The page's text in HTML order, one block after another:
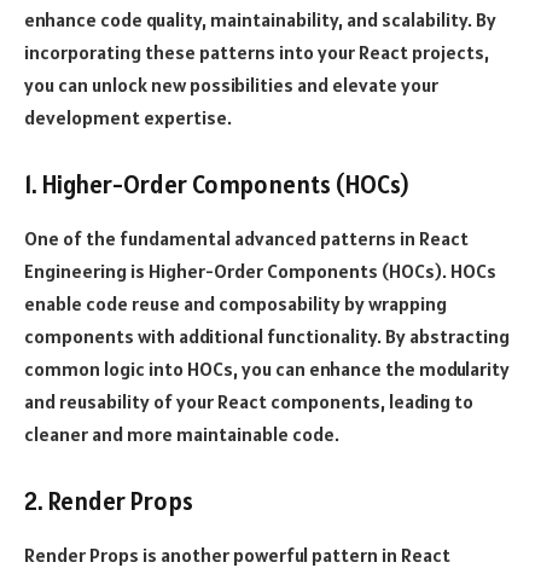
enhance code quality, maintainability, and scalability. By
incorporating these patterns into your React projects,
you can unlock new possibilities and elevate your
development expertise.
1. Higher-Order Components (HOCs)
One of the fundamental advanced patterns in React
Engineering is Higher-Order Components (HOCs). HOCs
enable code reuse and composability by wrapping
components with additional functionality. By abstracting
common logic into HOCs, you can enhance the modularity
and reusability of your React components, leading to
cleaner and more maintainable code.
2. Render Props
Render Props is another powerful pattern in React